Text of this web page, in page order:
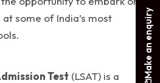
some of India’s most
Test (LSAT) is a
Make an enquiry